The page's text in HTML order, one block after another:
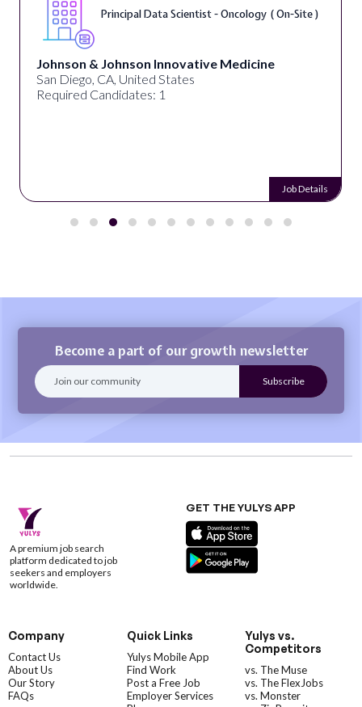
Sr. Data Scientist, Outcomes Research (
Remote )
Tempus AI
United States
Required Candidates: 1
Job Details
Become a part of our growth newsletter
A premium job search
platform dedicated to job
seekers and employers
worldwide.
GET THE YULYS APP
Company
Contact Us
About Us
Our Story
FAQs
Quick Links
Yulys Mobile App
Find Work
Post a Free Job
Employer Services
Yulys vs.
Competitors
vs. The Muse
vs. The FlexJobs
vs. Monster